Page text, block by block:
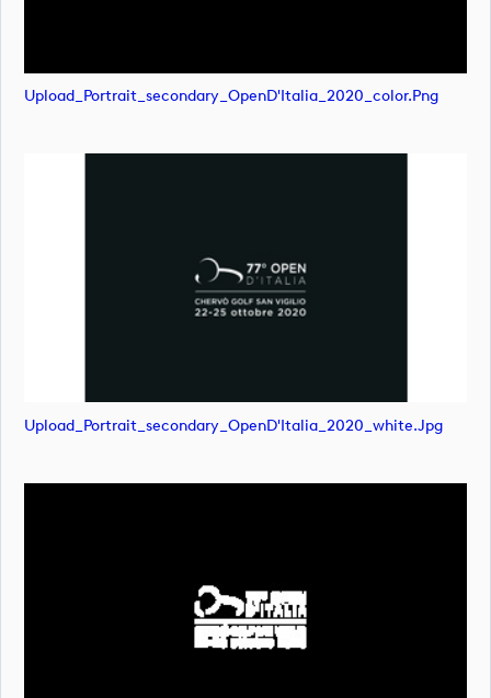
Upload_Portrait_secondary_OpenD'Italia_2020_color.png
Upload_Portrait_secondary_OpenD'Italia_2020_white.jpg